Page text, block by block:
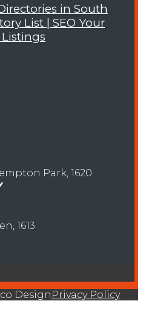
in South
List | SEO Your
Park, 1620
1613
Design Privacy Policy